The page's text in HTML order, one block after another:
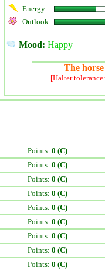
Energy:
Outlook:
Mood: Happy
The
[Halter
Points: 0 (C)
Points: 0 (C)
Points: 0 (C)
Points: 0 (C)
Points: 0 (C)
Points: 0 (C)
Points: 0 (C)
Points: 0 (C)
Points: 0 (C)